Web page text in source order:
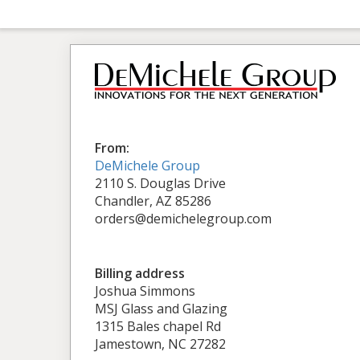
From:
DeMichele Group
2110 S. Douglas Drive
Chandler, AZ 85286
orders@demichelegroup.com
Billing address
Joshua Simmons
MSJ Glass and Glazing
1315 Bales chapel Rd
Jamestown, NC 27282